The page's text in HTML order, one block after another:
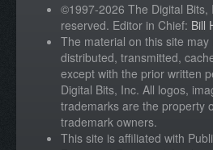
©1997-2026 The Digital Bits,
reserved. Editor in Chief: Bill
The material on this site
distributed, transmitted,
except with the prior written
Digital Bits, Inc. All logos,
trademarks are the property
trademark owners.
This site is affiliated with